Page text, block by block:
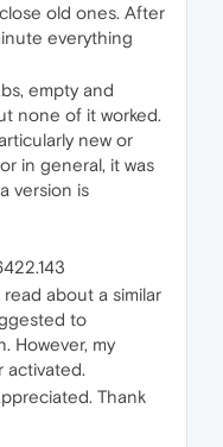
old ones. After
everything
empty and
none of it worked.
new or
in general, it was
version is
about a similar
to
However, my
activated.
Thank